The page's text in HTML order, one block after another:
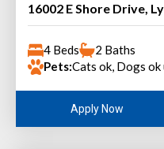
16002 E Shore Drive,
4 Beds
2 Baths
Pets:Cats ok, Dogs ok
Apply Now